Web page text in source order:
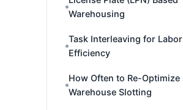
Warehousing
Task Interleaving for Labor
Efficiency
How Often to Re-Optimize
Warehouse Slotting